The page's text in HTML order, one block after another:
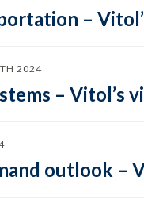
–
2024
– Vitol’s
outlook –